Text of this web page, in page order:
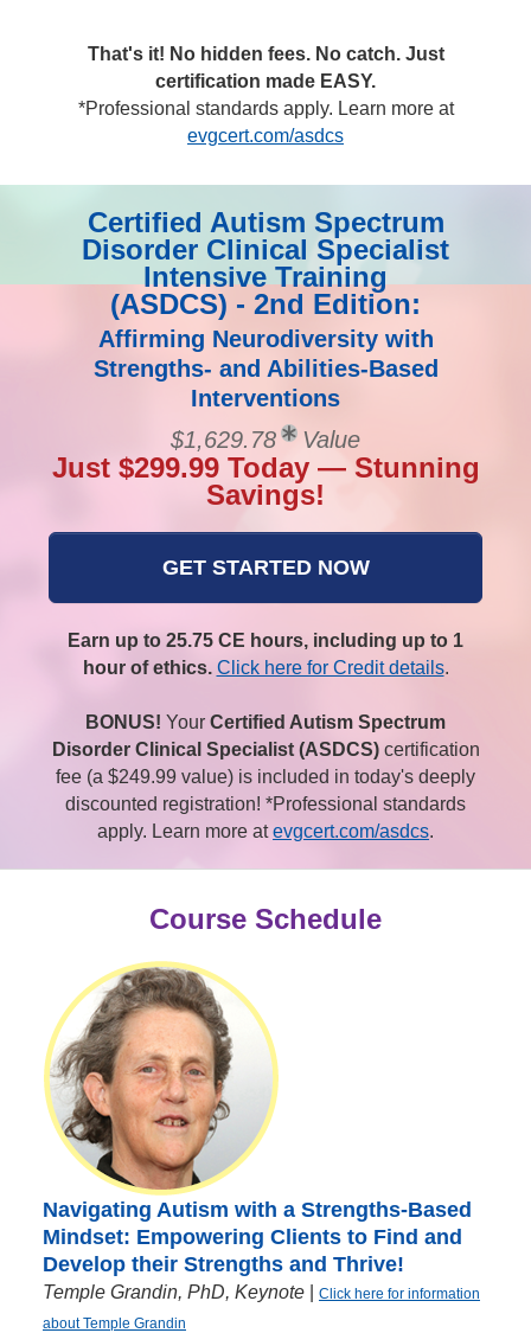
That's it! No hidden fees. No catch. Just
certification made EASY.
*Professional standards apply. Learn more at
evgcert.com/asdcs
Certified Autism Spectrum
Disorder Clinical Specialist
Intensive Training
(ASDCS) - 2nd Edition:
Affirming Neurodiversity with
Strengths- and Abilities-Based
Interventions
$1,629.78
Value
Just $299.99 Today — Stunning
Savings!
GET STARTED NOW
Earn up to 25.75 CE hours, including up to 1
hour of ethics. Click here for Credit details.
BONUS! Your Certified Autism Spectrum
Disorder Clinical Specialist (ASDCS)certification
fee (a $249.99 value) is included in today's deeply
discounted registration! *Professional standards
apply. Learn more atevgcert.com/asdcs.
Course Schedule
Navigating Autism with a Strengths-Based
Mindset: Empowering Clients to Find and
Develop their Strengths and Thrive!
Temple Grandin, PhD, Keynote
Click here for information
about Temple Grandin